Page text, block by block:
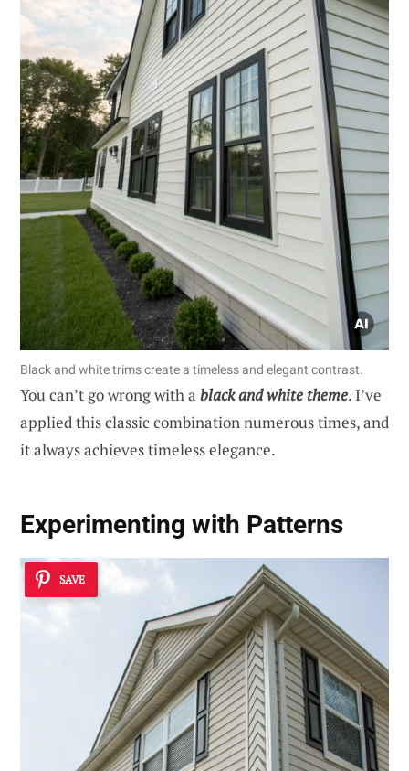
Black and white trims create a timeless and elegant contrast.
You can’t go wrong with a black and white theme. I’ve
applied this classic combination numerous times, and
it always achieves timeless elegance.
Experimenting with Patterns
SAVE